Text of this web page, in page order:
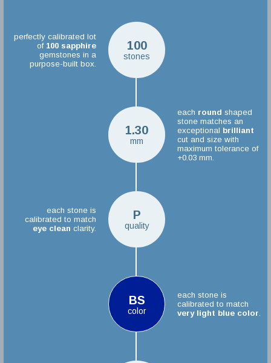
100
stones
perfectly calibrated lot
of 100 sapphire
gemstones in a
purpose-built box.
1.30
mm
each round shaped
stone matches an
exceptional brilliant
cut and size with
maximum tolerance of
+0.03 mm.
P
quality
each stone is
calibrated to match
eye clean clarity.
BS
color
each stone is
calibrated to match
very light blue color